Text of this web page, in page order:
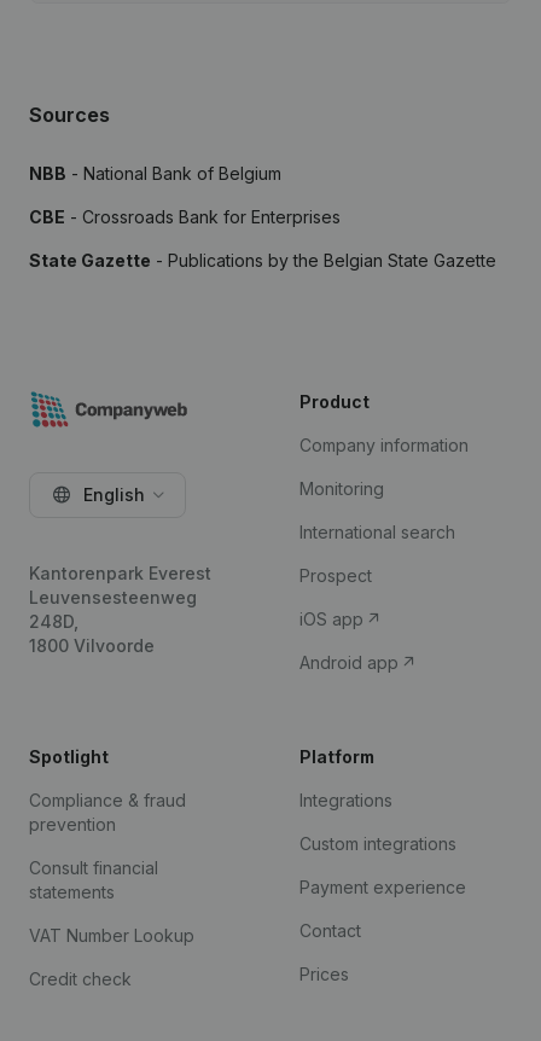
Sources
NBB - National Bank of Belgium
CBE - Crossroads Bank for Enterprises
State Gazette - Publications by the Belgian State Gazette
English
Kantorenpark Everest
Leuvensesteenweg
248D,
1800 Vilvoorde
Product
Company information
Monitoring
International search
Prospect
iOS app
Android app
Spotlight
Compliance & fraud
prevention
Consult financial
statements
VAT Number Lookup
Credit check
Platform
Integrations
Custom integrations
Payment experience
Contact
Prices